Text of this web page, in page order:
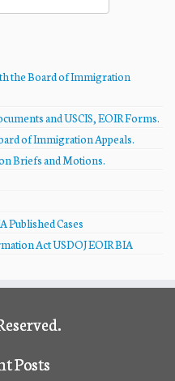
the Board of Immigration
and USCIS, EOIR Forms.
of Immigration Appeals.
Briefs and Motions.
Published Cases
Act USDOJ EOIR BIA
Posts